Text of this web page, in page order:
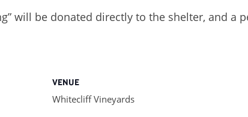
will be donated directly to the shelter, and a
VENUE
Whitecliff Vineyards